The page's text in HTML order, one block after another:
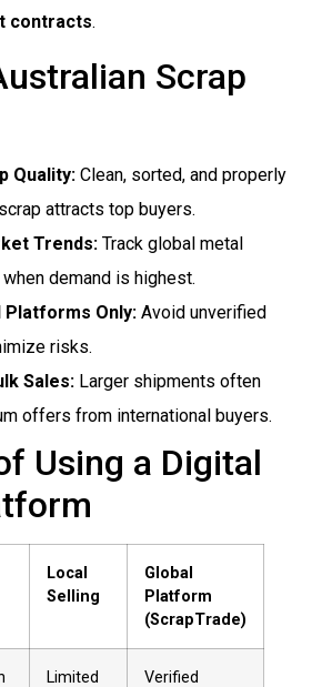
contracts.
Scrap
Quality: Clean, sorted, and properly
attracts top buyers.
Trends: Track global metal
demand is highest.
Platforms Only: Avoid unverified
risks.
Sales: Larger shipments often
offers from international buyers.
Using a Digital
Local
Selling
Global
Platform
(ScrapTrade)
Limited Verified